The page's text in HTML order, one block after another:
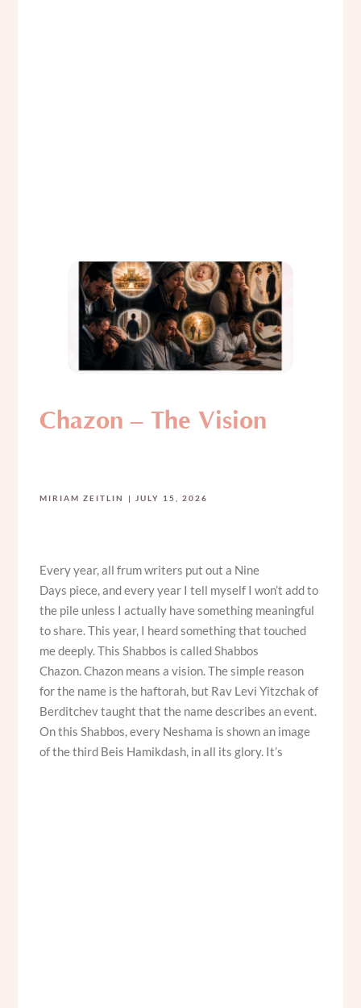
Chazon – The Vision
MIRIAM ZEITLIN JULY 15, 2026
Every year, all frum writers put out a Nine
Days piece, and every year I tell myself I won’t add to
the pile unless I actually have something meaningful
to share. This year, I heard something that touched
me deeply. This Shabbos is called Shabbos
Chazon. Chazon means a vision. The simple reason
for the name is the haftorah, but Rav Levi Yitzchak of
Berditchev taught that the name describes an event.
On this Shabbos, every Neshama is shown an image
of the third Beis Hamikdash, in all its glory. It’s